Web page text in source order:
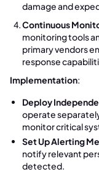
damage and
Continuous
monitoring tools
primary vendors
response
Implementation:
Deploy
operate
monitor critical
Set Up Alerting
notify relevant
detected.